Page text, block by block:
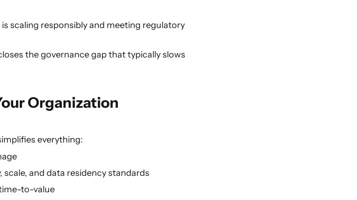
scaling responsibly and meeting regulatory
the governance gap that typically slows
Organization
everything:
and data residency standards
to-value